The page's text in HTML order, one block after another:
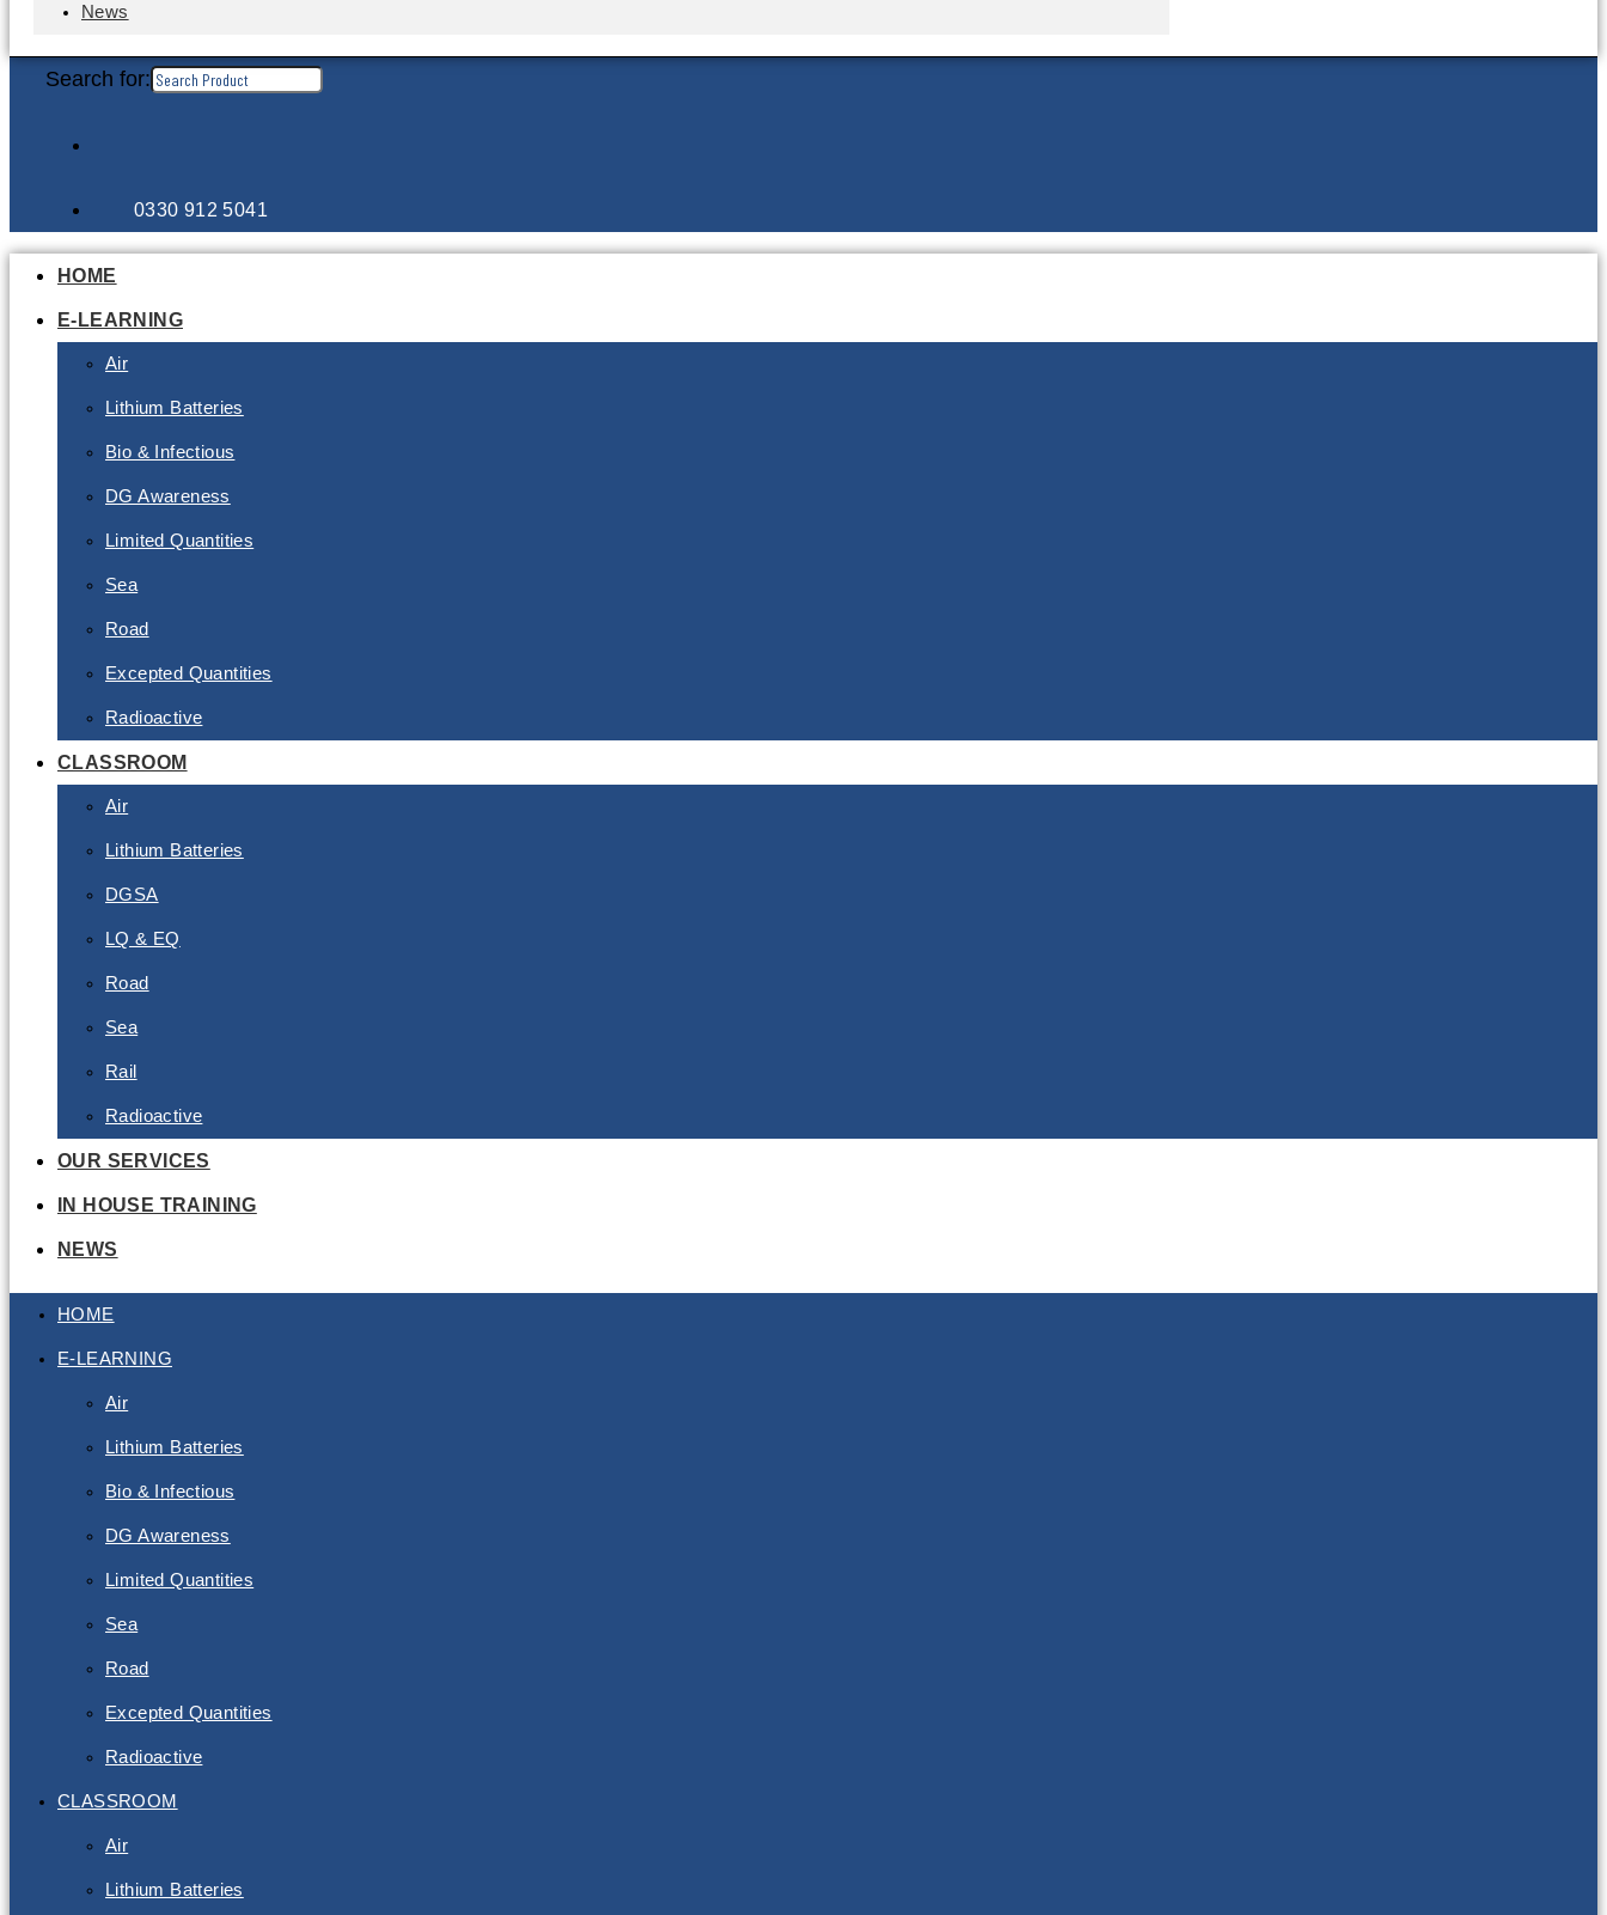
News
Search for:
0330 912 5041
HOME
E-LEARNING
Air
Lithium Batteries
Bio & Infectious
DG Awareness
Limited Quantities
Sea
Road
Excepted Quantities
Radioactive
CLASSROOM
Air
Lithium Batteries
DGSA
LQ & EQ
Road
Sea
Rail
Radioactive
OUR SERVICES
IN HOUSE TRAINING
NEWS
HOME
E-LEARNING
Air
Lithium Batteries
Bio & Infectious
DG Awareness
Limited Quantities
Sea
Road
Excepted Quantities
Radioactive
CLASSROOM
Air
Lithium Batteries